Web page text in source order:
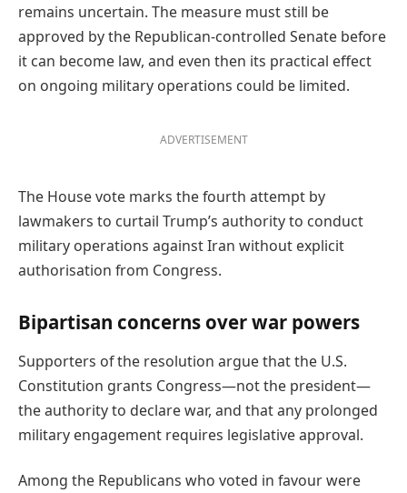
remains uncertain. The measure must still be
approved by the Republican-controlled Senate before
it can become law, and even then its practical effect
on ongoing military operations could be limited.
ADVERTISEMENT
The House vote marks the fourth attempt by
lawmakers to curtail Trump’s authority to conduct
military operations against Iran without explicit
authorisation from Congress.
Bipartisan concerns over war powers
Supporters of the resolution argue that the U.S.
Constitution grants Congress—not the president—
the authority to declare war, and that any prolonged
military engagement requires legislative approval.
Among the Republicans who voted in favour were